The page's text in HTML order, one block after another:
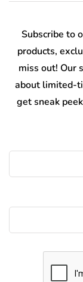
Subscribe to
products,
miss out! Our
about limited-
get sneak